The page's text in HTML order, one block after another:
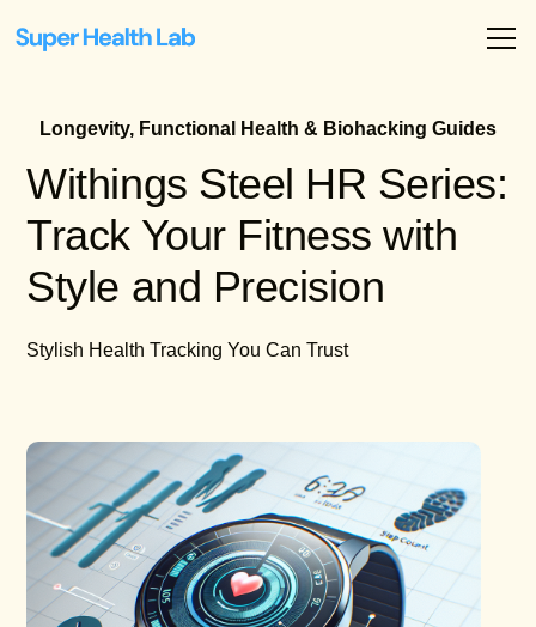
Longevity, Functional Health & Biohacking Guides
Withings Steel HR Series:
Track Your Fitness with
Style and Precision
Stylish Health Tracking You Can Trust